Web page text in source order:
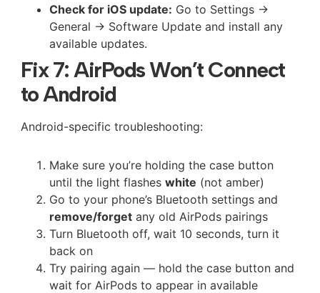
Check for iOS update: Go to Settings →
General → Software Update and install any
available updates.
Fix 7: AirPods Won’t Connect
to Android
Android-specific troubleshooting:
Make sure you’re holding the case button
until the light flashes white (not amber)
Go to your phone’s Bluetooth settings and
remove/forgetany old AirPods pairings
Turn Bluetooth off, wait 10 seconds, turn it
back on
Try pairing again — hold the case button and
wait for AirPods to appear in available